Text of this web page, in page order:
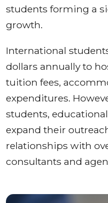
students forming a
growth.
International
dollars annually to
tuition fees,
expenditures.
students,
expand their
relationships with
consultants and